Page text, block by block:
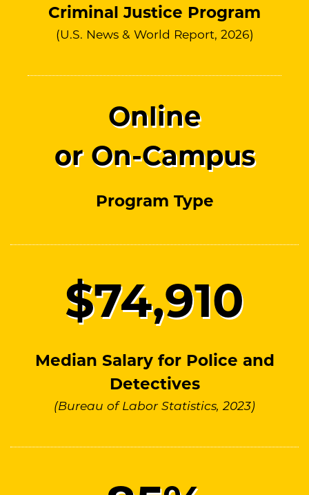
Criminal Justice Program
(U.S. News & World Report, 2026)
Online
or On-Campus
Program Type
$74,910
Median Salary for Police and
Detectives
(Bureau of Labor Statistics, 2023)